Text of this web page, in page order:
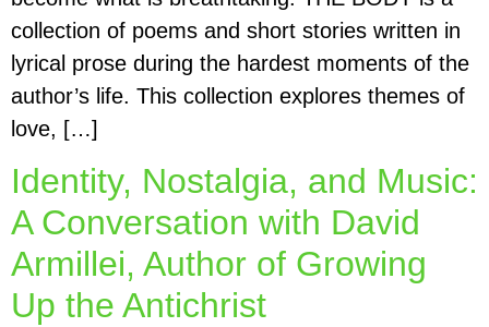
collection of poems and short stories written in
lyrical prose during the hardest moments of the
author’s life. This collection explores themes of
love, […]
Identity, Nostalgia, and Music:
A Conversation with David
Armillei, Author of Growing
Up the Antichrist